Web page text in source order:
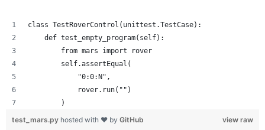
class TestRoverControl(unittest.TestCase):
    def test_empty_program(self):
        from mars import rover
        self.assertEqual(
            "0:0:N",
            rover.run("")
        )
view raw
test_mars.py hosted with ❤ by GitHub